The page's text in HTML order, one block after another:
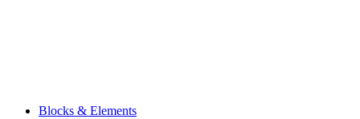
Blocks & Elements